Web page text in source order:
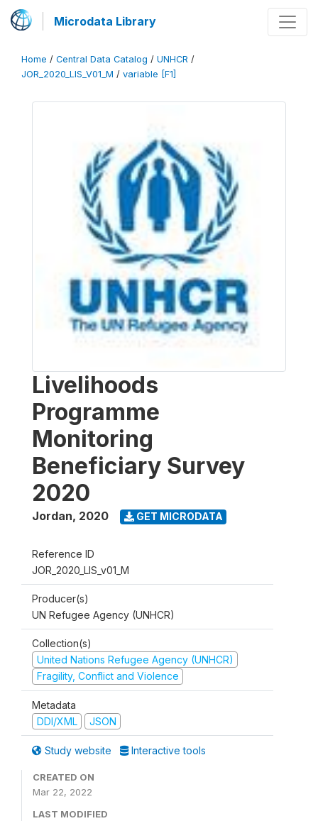
Microdata Library
Home / Central Data Catalog / UNHCR /
JOR_2020_LIS_V01_M / variable [F1]
Livelihoods
Programme
Monitoring
Beneficiary Survey
2020
Jordan, 2020 GET MICRODATA
Reference ID
JOR_2020_LIS_v01_M
Producer(s)
UN Refugee Agency (UNHCR)
Collection(s)
United Nations Refugee Agency (UNHCR)
Fragility, Conflict and Violence
Metadata
DDI/XML
JSON
Study website Interactive tools
CREATED ON
Mar 22, 2022
LAST MODIFIED